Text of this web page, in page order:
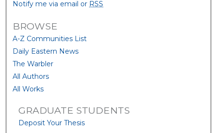
Notify me via email or RSS
BROWSE
A-Z Communities List
Daily Eastern News
The Warbler
All Authors
All Works
GRADUATE STUDENTS
Deposit Your Thesis